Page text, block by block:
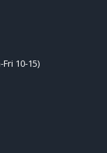
10-15)